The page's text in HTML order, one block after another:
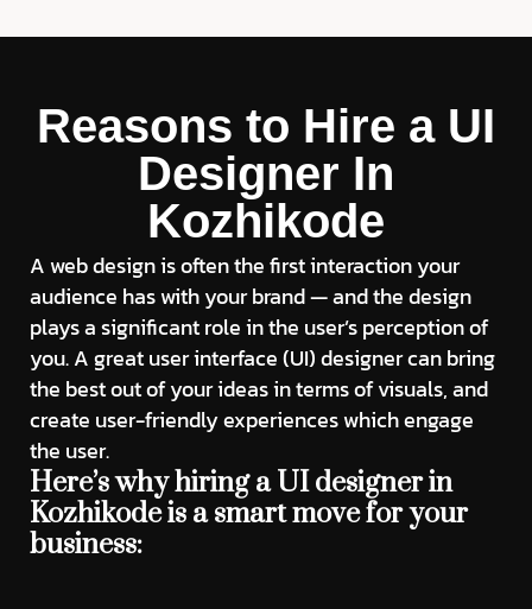
Reasons to Hire a UI
Designer In
Kozhikode
A web design is often the first interaction your
audience has with your brand — and the design
plays a significant role in the user’s perception of
you. A great user interface (UI) designer can bring
the best out of your ideas in terms of visuals, and
create user-friendly experiences which engage
the user.
Here’s why hiring a UI designer in
Kozhikode is a smart move for your
business: